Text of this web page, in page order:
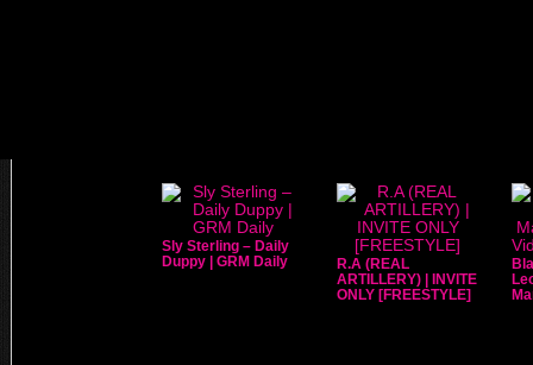
Sly Sterling – Daily
Duppy | GRM Daily
R.A (REAL
ARTILLERY) | INVITE
ONLY [FREESTYLE]